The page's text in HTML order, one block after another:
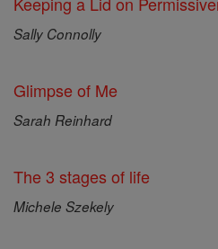
Sally Connolly
Glimpse of Me
Sarah Reinhard
The 3 stages of life
Michele Szekely